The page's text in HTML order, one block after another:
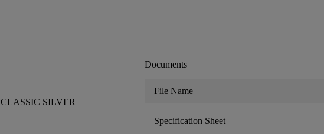
CLASSIC SILVER
Documents
File Name
Specification Sheet